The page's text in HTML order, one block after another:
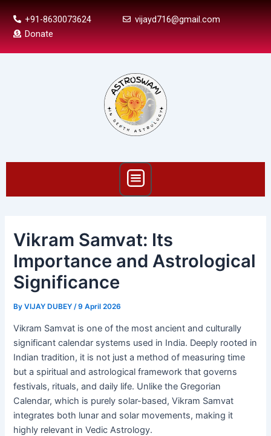
content
+91-8630073624
vijayd716@gmail.com
Donate
Menu
Vikram Samvat: Its
Importance and Astrological
Significance
ByVIJAY DUBEY/9 April 2026
Vikram Samvat is one of the most ancient and culturally
significant calendar systems used in India. Deeply rooted in
Indian tradition, it is not just a method of measuring time
but a spiritual and astrological framework that governs
festivals, rituals, and daily life. Unlike the Gregorian
Calendar, which is purely solar-based, Vikram Samvat
integrates both lunar and solar movements, making it
highly relevant in Vedic Astrology.
navigation